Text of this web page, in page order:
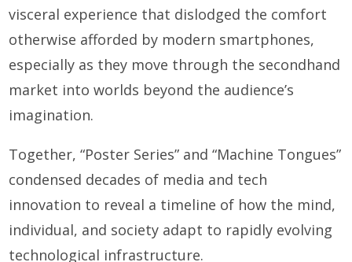
visceral experience that dislodged the comfort
otherwise afforded by modern smartphones,
especially as they move through the secondhand
market into worlds beyond the audience’s
imagination.
Together, “Poster Series” and “Machine Tongues”
condensed decades of media and tech
innovation to reveal a timeline of how the mind,
individual, and society adapt to rapidly evolving
technological infrastructure.